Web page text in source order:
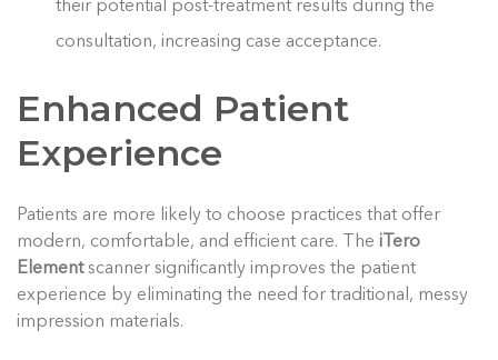
their potential post-treatment results during the
consultation, increasing case acceptance.
Enhanced Patient
Experience
Patients are more likely to choose practices that offer
modern, comfortable, and efficient care. The iTero
Elementscanner significantly improves the patient
experience by eliminating the need for traditional, messy
impression materials.